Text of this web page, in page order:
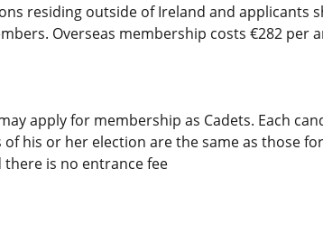
residing outside of Ireland and applicants
Overseas membership costs €282 per
apply for membership as Cadets. Each
his or her election are the same as those
there is no entrance fee